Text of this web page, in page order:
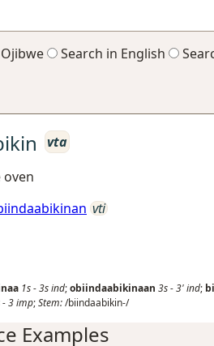
Search in English
vta
vti
1s-3sind;obiindaabikinaan 3s-3'ind;
-3imp;Stem:/biindaabikin-/
Examples